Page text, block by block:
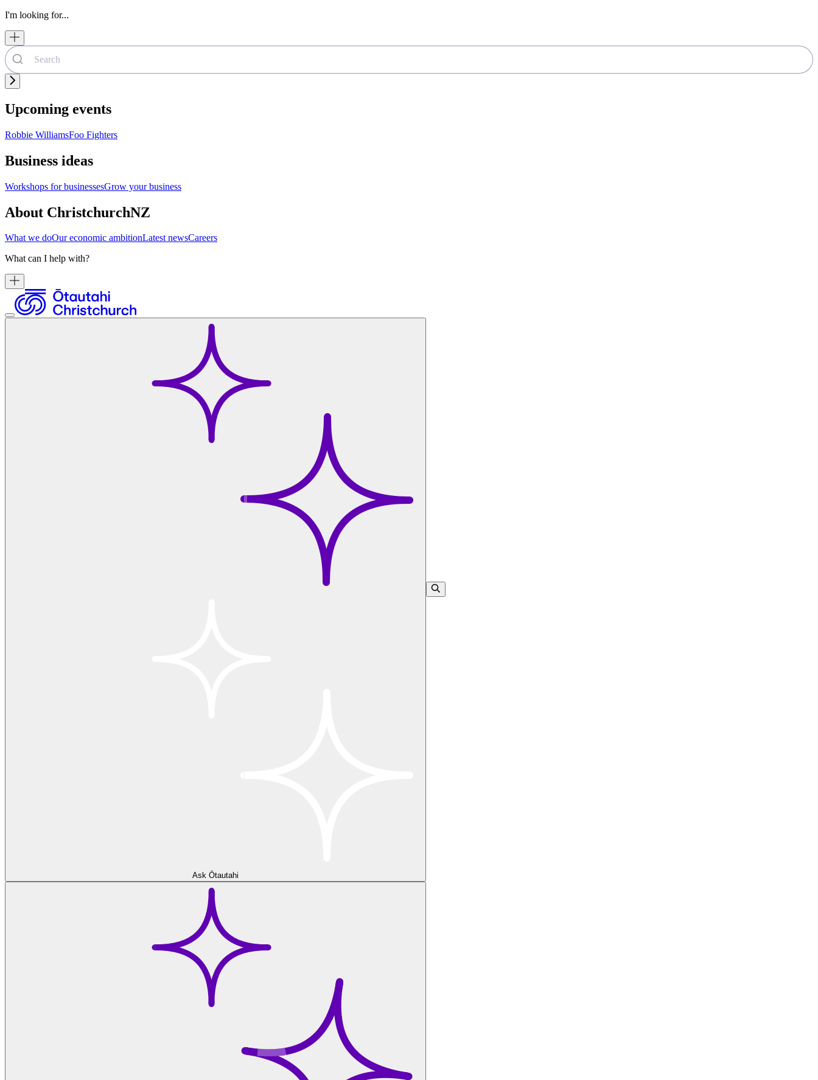
I'm looking for...
Upcoming events
Robbie WilliamsFoo Fighters
Business ideas
Workshops for businessesGrow your business
About ChristchurchNZ
What we doOur economic ambitionLatest newsCareers
What can I help with?
Ask Ōtautahi